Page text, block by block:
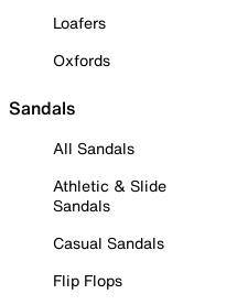
Loafers
Oxfords
Sandals
All Sandals
Athletic & Slide
Sandals
Casual Sandals
Flip Flops